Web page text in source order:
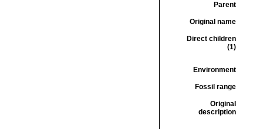
Parent
Original name
Direct children
(1)
Environment
Fossil range
Original
description